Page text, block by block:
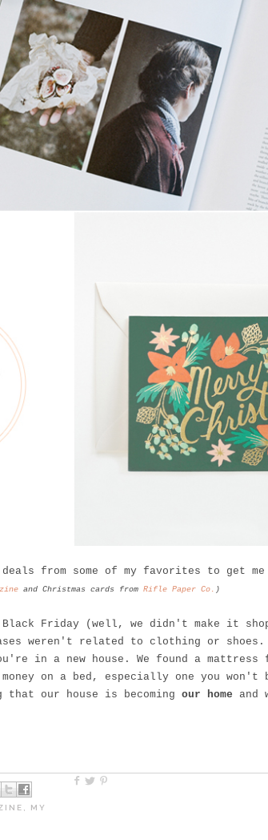
deals from some of my favorites to get
and Christmas cards from Rifle Paper Co. )
Friday (well, we didn't make it
weren't related to clothing or
in a new house. We found a mattress
on a bed, especially one you won't
that our house is becoming our home and
MY